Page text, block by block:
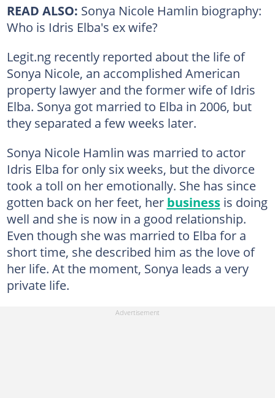
READ ALSO: Sonya Nicole Hamlin biography:
Who is Idris Elba's ex wife?
Legit.ng recently reported about the life of
Sonya Nicole, an accomplished American
property lawyer and the former wife of Idris
Elba. Sonya got married to Elba in 2006, but
they separated a few weeks later.
Sonya Nicole Hamlin was married to actor
Idris Elba for only six weeks, but the divorce
took a toll on her emotionally. She has since
gotten back on her feet, her businessis doing
well and she is now in a good relationship.
Even though she was married to Elba for a
short time, she described him as the love of
her life. At the moment, Sonya leads a very
private life.